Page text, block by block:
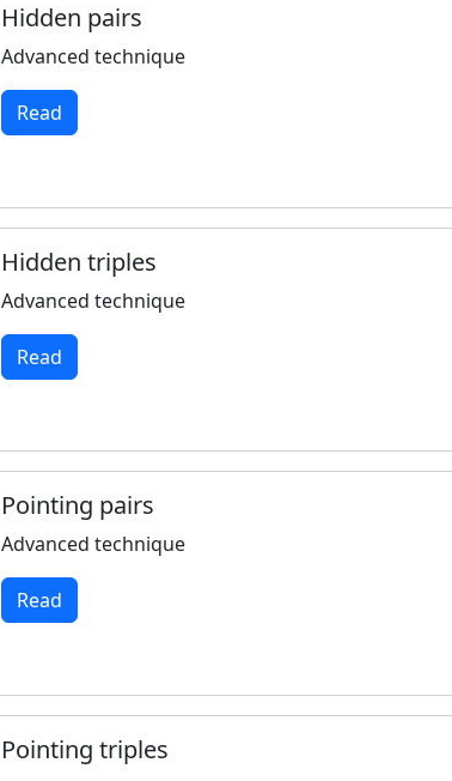
Hidden pairs
Advanced technique
Read
Hidden triples
Advanced technique
Read
Pointing pairs
Advanced technique
Read
Pointing triples